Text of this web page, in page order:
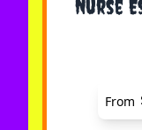
Nurse
From